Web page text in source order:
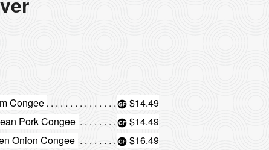
Congee
$14.49
Pork Congee
$14.49
Onion Congee
$16.49